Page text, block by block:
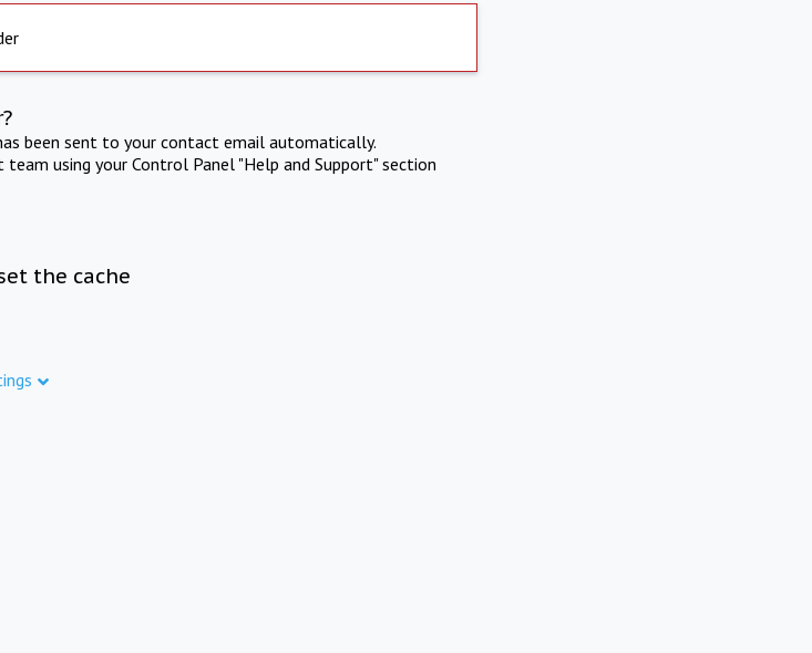
been sent to your contact email automatically.
using your Control Panel "Help and Support" section
the cache